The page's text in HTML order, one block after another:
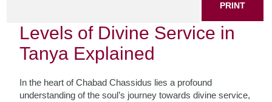
PRINT
Levels of Divine Service in
Tanya Explained
In the heart of Chabad Chassidus lies a profound
understanding of the soul’s journey towards divine service,